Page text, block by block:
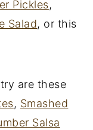
Pickles,
Salad, or this
are these
, Smashed
Salsa